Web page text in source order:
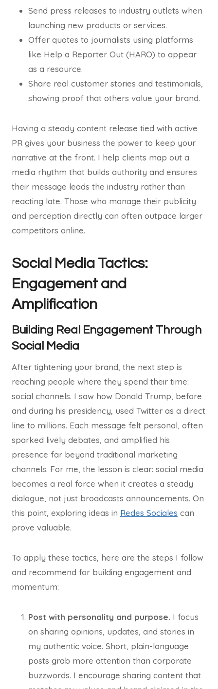
Send press releases to industry outlets when
launching new products or services.
Offer quotes to journalists using platforms
like Help a Reporter Out (HARO) to appear
as a resource.
Share real customer stories and testimonials,
showing proof that others value your brand.
Having a steady content release tied with active
PR gives your business the power to keep your
narrative at the front. I help clients map out a
media rhythm that builds authority and ensures
their message leads the industry rather than
reacting late. Those who manage their publicity
and perception directly can often outpace larger
competitors online.
Social Media Tactics:
Engagement and
Amplification
Building Real Engagement Through
Social Media
After tightening your brand, the next step is
reaching people where they spend their time:
social channels. I saw how Donald Trump, before
and during his presidency, used Twitter as a direct
line to millions. Each message felt personal, often
sparked lively debates, and amplified his
presence far beyond traditional marketing
channels. For me, the lesson is clear: social media
becomes a real force when it creates a steady
dialogue, not just broadcasts announcements. On
this point, exploring ideas in Redes Sociales can
prove valuable.
To apply these tactics, here are the steps I follow
and recommend for building engagement and
momentum:
Post with personality and purpose. I focus
on sharing opinions, updates, and stories in
my authentic voice. Short, plain-language
posts grab more attention than corporate
buzzwords. I encourage sharing content that